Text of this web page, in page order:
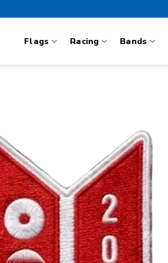
Flags Racing Bands